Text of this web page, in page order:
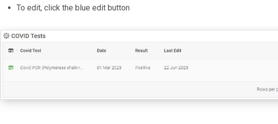
To edit, click the blue edit button